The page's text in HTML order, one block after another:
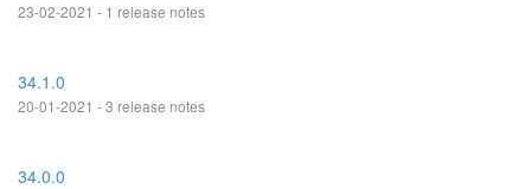
23-02-2021 - 1 release notes
34.1.0
20-01-2021 - 3 release notes
34.0.0